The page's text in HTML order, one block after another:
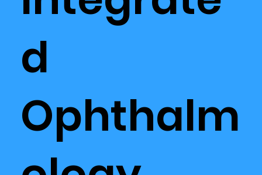
d
Ophthalm